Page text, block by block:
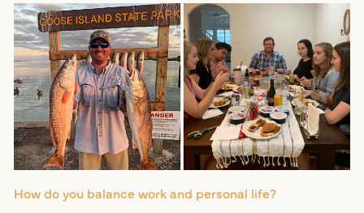
How do you balance work and personal life?